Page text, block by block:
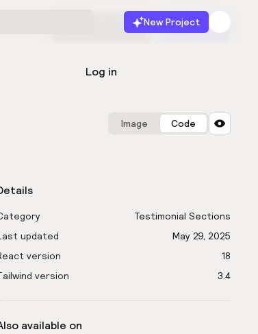
New Project
Log in
Start for free Launch
Image Code
Testimonial Sections
updated
May 29, 2025
version
18
version
3.4
available on